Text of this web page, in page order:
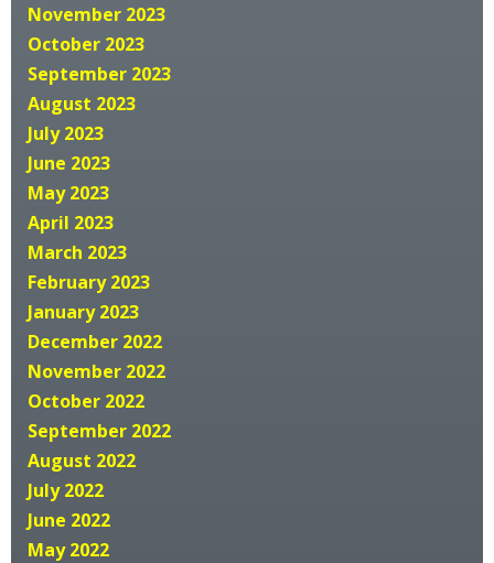
November 2023
October 2023
September 2023
August 2023
July 2023
June 2023
May 2023
April 2023
March 2023
February 2023
January 2023
December 2022
November 2022
October 2022
September 2022
August 2022
July 2022
June 2022
May 2022